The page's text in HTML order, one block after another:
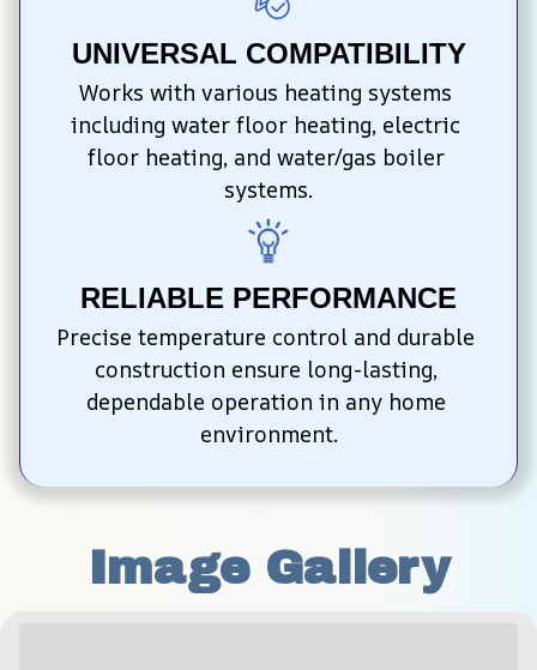
UNIVERSAL COMPATIBILITY
Works with various heating systems
including water floor heating, electric
floor heating, and water/gas boiler
systems.
RELIABLE PERFORMANCE
Precise temperature control and durable
construction ensure long-lasting,
dependable operation in any home
environment.
Image Gallery